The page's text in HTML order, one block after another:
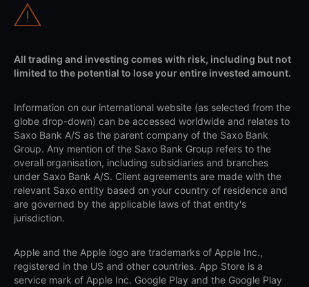
All trading and investing comes with risk, including but not
limited to the potential to lose your entire invested amount.
Information on our international website (as selected from the
globe drop-down) can be accessed worldwide and relates to
Saxo Bank A/S as the parent company of the Saxo Bank
Group. Any mention of the Saxo Bank Group refers to the
overall organisation, including subsidiaries and branches
under Saxo Bank A/S. Client agreements are made with the
relevant Saxo entity based on your country of residence and
are governed by the applicable laws of that entity's
jurisdiction.
Apple and the Apple logo are trademarks of Apple Inc.,
registered in the US and other countries. App Store is a
service mark of Apple Inc. Google Play and the Google Play